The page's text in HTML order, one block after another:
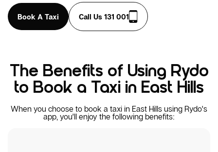
Book A Taxi Call Us 131 001
The Benefits of Using Rydo
to Book a Taxi in East Hills
When you choose to book a taxi in East Hills using Rydo's
app, you'll enjoy the following benefits: